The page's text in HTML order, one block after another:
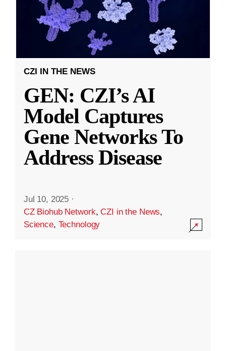
CZI IN THE NEWS
GEN: CZI’s AI
Model Captures
Gene Networks To
Address Disease
Jul 10, 2025 ·
CZ Biohub Network,CZI in the News,
Science, Technology